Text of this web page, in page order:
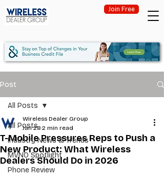
Join Free
Post
All Posts
Industry News & Trends
MVNO Spotlight
Phone Review
All Posts
T-Mobile Pressures Reps to Push a
New Product: What Wireless
Dealers Should Do in 2026
Wireless Dealer Group
Jan 28 2 min read